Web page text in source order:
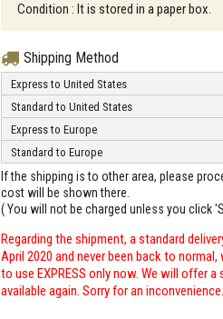
Condition : It is stored in a paper box.
Shipping Method
Express to United States
Standard to United States
Express to Europe
Standard to Europe
If the shipping is to other area, please
cost will be shown there.
( You will not be charged unless you click
Regarding the shipment, a standard
April 2020 and never been back to
to use EXPRESS only now. We will offer
available again. Sorry for an inconvenience.